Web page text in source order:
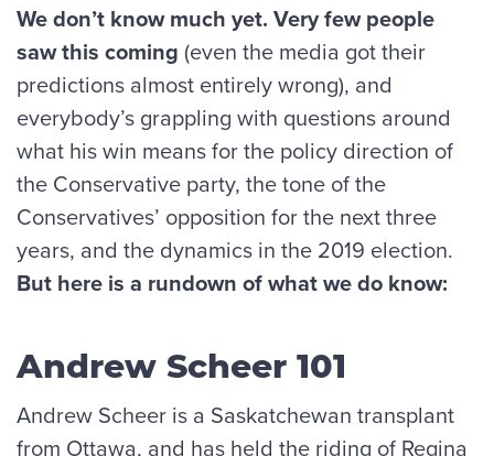
We don’t know much yet. Very few people
saw this coming (even the media got their
predictions almost entirely wrong), and
everybody’s grappling with questions around
what his win means for the policy direction of
the Conservative party, the tone of the
Conservatives’ opposition for the next three
years, and the dynamics in the 2019 election.
But here is a rundown of what we do know:
Andrew Scheer 101
Andrew Scheer is a Saskatchewan transplant
from Ottawa, and has held the riding of Regina